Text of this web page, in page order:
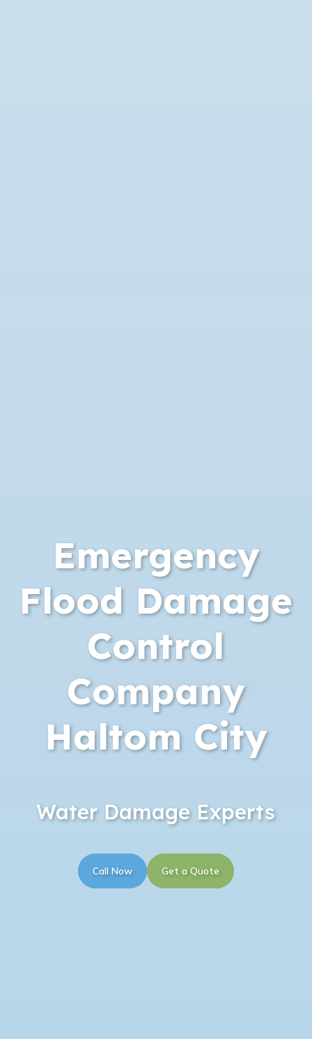
Emergency
Flood Damage
Control
Company
Haltom City
Water Damage Experts
Call Now Get a Quote